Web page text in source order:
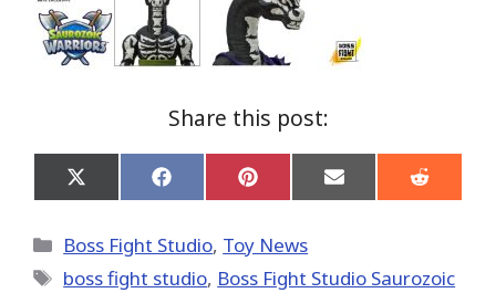
Share this post:
Share
on
(Twitter)
Share
on
Share
on
Share
on
Share
on
Categories
Boss Fight Studio, Toy News
Tags
boss fight studio, Boss Fight Studio Saurozoic